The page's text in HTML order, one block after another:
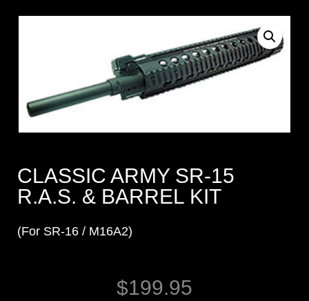
CLASSIC ARMY SR-15
R.A.S. & BARREL KIT
(For SR-16 / M16A2)
$199.95